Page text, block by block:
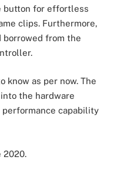
button for effortless
clips. Furthermore,
borrowed from the
know as per now. The
the hardware
capability
2020.